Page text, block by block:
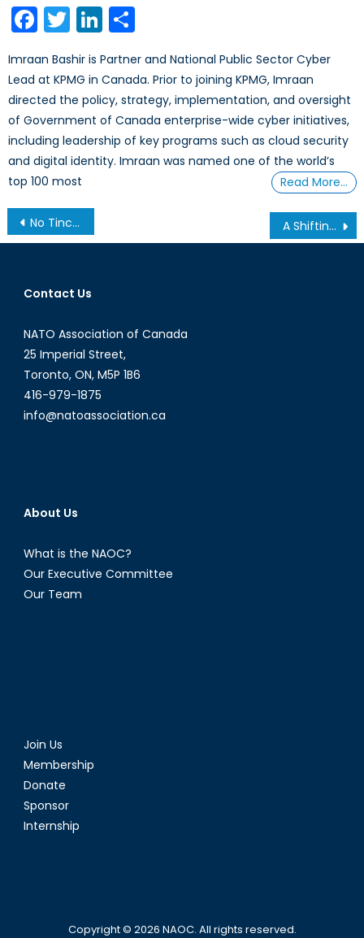
Facebook
TwitterLinkedIn
Imraan Bashir is Partner and National Public Sector Cyber
Lead at KPMG in Canada. Prior to joining KPMG, Imraan
directed the policy, strategy, implementation, and oversight
of Government of Canada enterprise-wide cyber initiatives,
including leadership of key programs such as cloud security
and digital identity. Imraan was named one of the world’s
top 100 most
Read More…
Post
navigation
No Tinc Por, Says Barcelona After Terror Attacks A Shifting Global Economy, Part 4: Global and Geopolitical Trends
Contact Us
NATO Association of Canada
25 Imperial Street,
Toronto, ON, M5P 1B6
416-979-1875
info@natoassociation.ca
About Us
What is the NAOC?
Our Executive Committee
Our Team
Join Us
Membership
Donate
Sponsor
Internship
Copyright © 2026 NAOC. All rights reserved.